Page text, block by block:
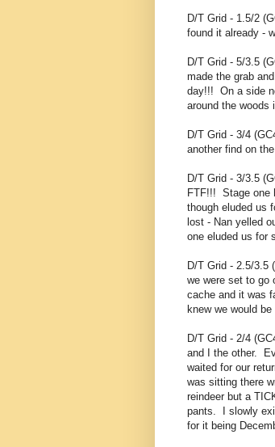
D/T Grid - 1.5/2
found it already -
D/T Grid - 5/3.5
made the grab
day!!! On a side
around the woods
D/T Grid - 3/4
another find on
D/T Grid - 3/3.5
FTF!!! Stage one
though eluded us
lost - Nan yelled
one eluded us for
D/T Grid - 2.5/3.5
we were set to go
cache and it was
knew we would
D/T Grid - 2/4
and I the other.
waited for our
was sitting there
reindeer but a
pants. I slowly
for it being